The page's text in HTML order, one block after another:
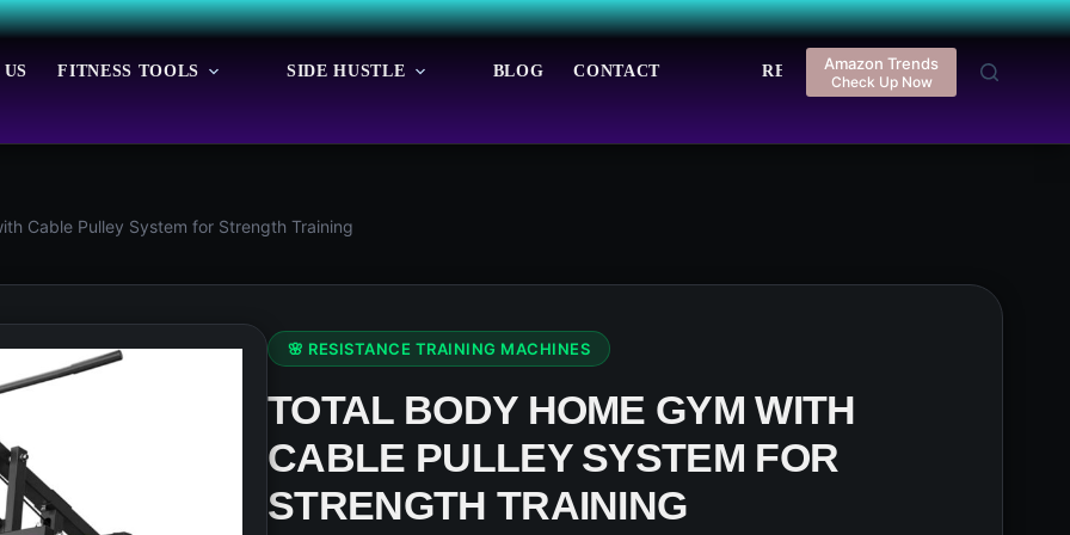
FITNESS TOOLS SIDE HUSTLE BLOG CONTACT REGISTER LOGIN
Amazon Trends
Check Up Now
Cable Pulley System for Strength Training
🌸 RESISTANCE TRAINING MACHINES
TOTAL BODY HOME GYM WITH
CABLE PULLEY SYSTEM FOR
STRENGTH TRAINING